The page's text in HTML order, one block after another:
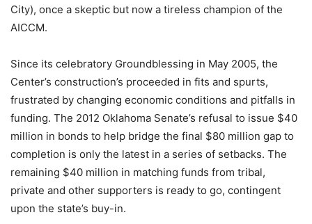
City), once a skeptic but now a tireless champion of the
AICCM.
Since its celebratory Groundblessing in May 2005, the
Center’s construction’s proceeded in fits and spurts,
frustrated by changing economic conditions and pitfalls in
funding. The 2012 Oklahoma Senate’s refusal to issue $40
million in bonds to help bridge the final $80 million gap to
completion is only the latest in a series of setbacks. The
remaining $40 million in matching funds from tribal,
private and other supporters is ready to go, contingent
upon the state’s buy-in.